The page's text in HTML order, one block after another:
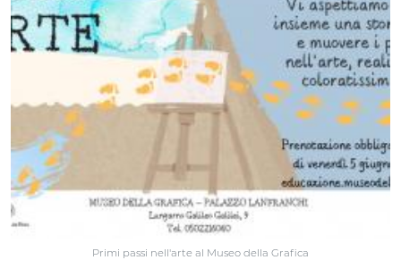
Primi passi nell'arte al Museo della Grafica